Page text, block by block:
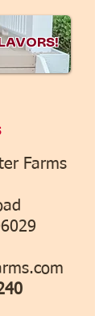
Farms